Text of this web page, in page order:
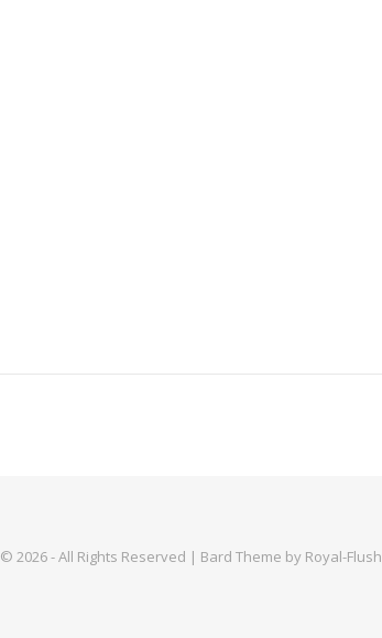
© 2026 - All Rights Reserved | Bard Theme by Royal-Flush